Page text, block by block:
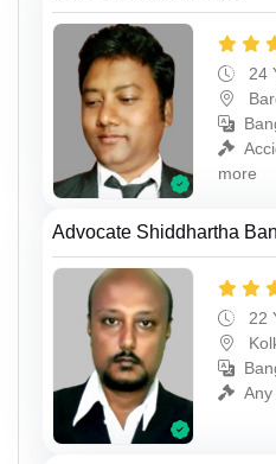
24
more
Advocate Shiddhartha
22